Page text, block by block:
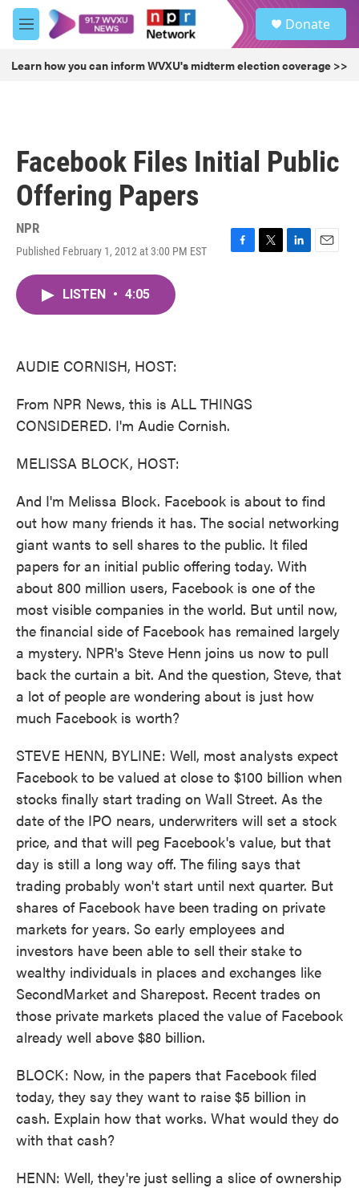
Skip to main content
M
e
u
Donate
Learn how you can inform WVXU's midterm election coverage >>
Facebook Files Initial Public
Offering Papers
NPR
Published February 1, 2012 at 3:00 PM EST
F
T
L
E
LISTEN • 4:05
AUDIE CORNISH, HOST:
From NPR News, this is ALL THINGS
CONSIDERED. I'm Audie Cornish.
MELISSA BLOCK, HOST:
And I'm Melissa Block. Facebook is about to find
out how many friends it has. The social networking
giant wants to sell shares to the public. It filed
papers for an initial public offering today. With
about 800 million users, Facebook is one of the
most visible companies in the world. But until now,
the financial side of Facebook has remained largely
a mystery. NPR's Steve Henn joins us now to pull
back the curtain a bit. And the question, Steve, that
a lot of people are wondering about is just how
much Facebook is worth?
STEVE HENN, BYLINE: Well, most analysts expect
Facebook to be valued at close to $100 billion when
stocks finally start trading on Wall Street. As the
date of the IPO nears, underwriters will set a stock
price, and that will peg Facebook's value, but that
day is still a long way off. The filing says that
trading probably won't start until next quarter. But
shares of Facebook have been trading on private
markets for years. So early employees and
investors have been able to sell their stake to
wealthy individuals in places and exchanges like
SecondMarket and Sharepost. Recent trades on
those private markets placed the value of Facebook
already well above $80 billion.
BLOCK: Now, in the papers that Facebook filed
today, they say they want to raise $5 billion in
cash. Explain how that works. What would they do
with that cash?
HENN: Well, they're just selling a slice of ownership